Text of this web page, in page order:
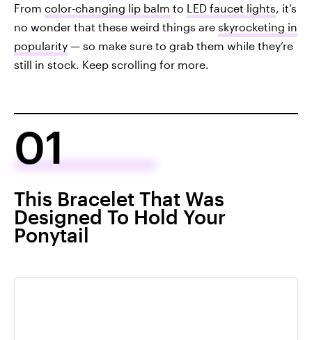
From color-changing lip balm to LED faucet lights, it’s
no wonder that these weird things are skyrocketing in
popularity — so make sure to grab them while they’re
still in stock. Keep scrolling for more.
01
This Bracelet That Was
Designed To Hold Your
Ponytail